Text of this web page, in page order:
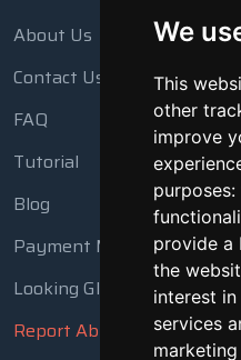
We
This
other
improve
purposes:
provide a
the
interest
services
About Us
Contact Us
FAQ
Tutorial
Blog
Payment Methods
Looking Glass
Report Abuse